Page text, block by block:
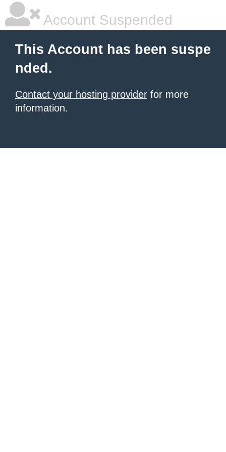
Account Suspended
This Account has been suspe
nded.
Contact your hosting provider for more
information.